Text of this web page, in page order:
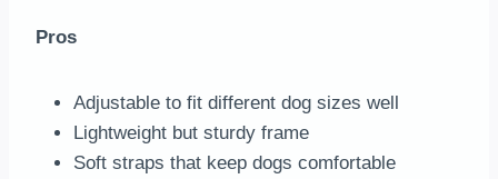
Pros
Adjustable to fit different dog sizes well
Lightweight but sturdy frame
Soft straps that keep dogs comfortable